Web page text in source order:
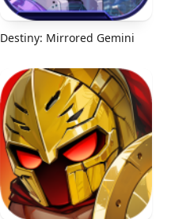
Destiny: Mirrored Gemini